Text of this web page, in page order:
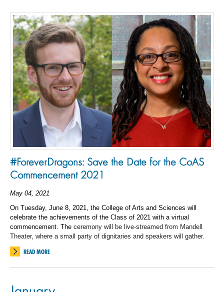
#ForeverDragons: Save the Date for the CoAS
Commencement 2021
May 04, 2021
On Tuesday, June 8, 2021, the College of Arts and Sciences will
celebrate the achievements of the Class of 2021 with a virtual
commencement. The ceremony will be live-streamed from Mandell
Theater, where a small party of dignitaries and speakers will gather.
READ MORE